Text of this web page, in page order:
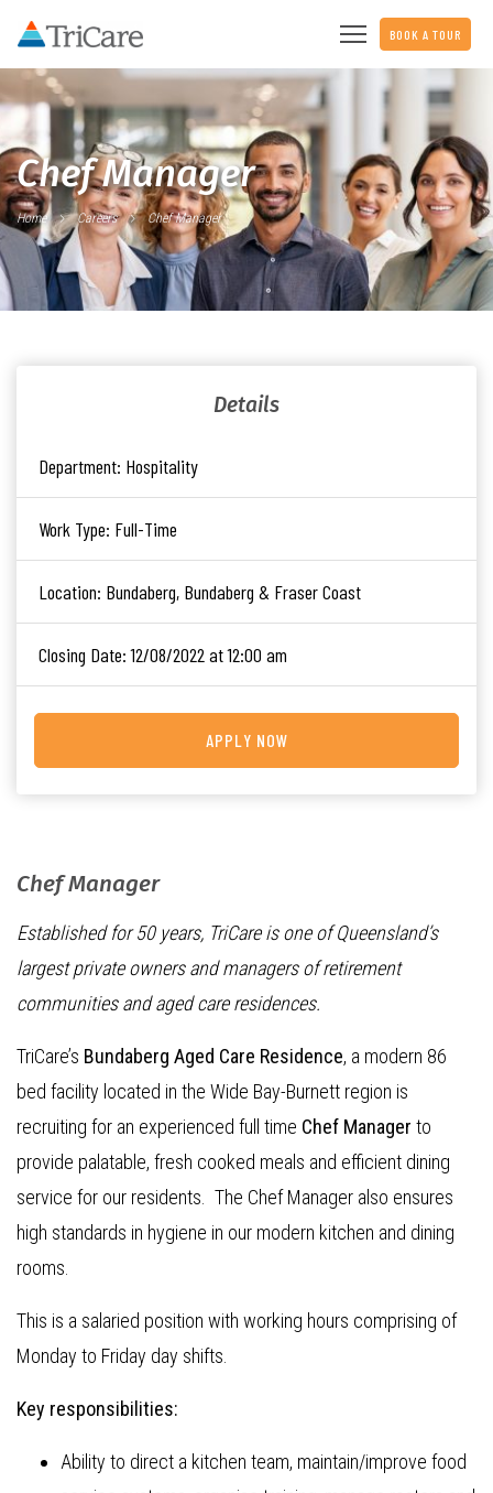
BOOK A TOUR
Chef Manager
Home Careers Chef Manager
Chef Manager
Established for 50 years, TriCare is one of Queensland’s
largest private owners and managers of retirement
communities and aged care residences.
TriCare’s Bundaberg Aged Care Residence, a modern 86
bed facility located in the Wide Bay-Burnett region is
recruiting for an experienced full time Chef Manager to
provide palatable, fresh cooked meals and efficient dining
service for our residents. The Chef Manager also ensures
high standards in hygiene in our modern kitchen and dining
rooms.
This is a salaried position with working hours comprising of
Monday to Friday day shifts.
Key responsibilities:
Ability to direct a kitchen team, maintain/improve food
Details
Department: Hospitality
Work Type: Full-Time
Location: Bundaberg, Bundaberg & Fraser Coast
Closing Date:12/08/2022 at 12:00 am
APPLY NOW